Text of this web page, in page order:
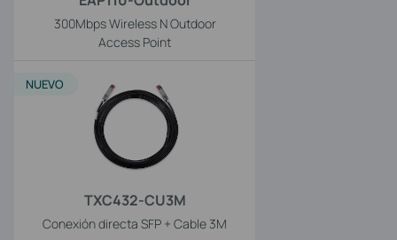
300Mbps Wireless N Outdoor
Access Point
TXC432-CU3M
Conexión directa SFP + Cable 3M
NUEVO